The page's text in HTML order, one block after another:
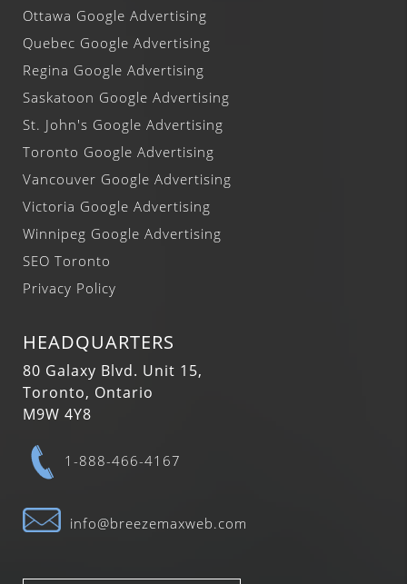
Ottawa Google Advertising
Quebec Google Advertising
Regina Google Advertising
Saskatoon Google Advertising
St. John's Google Advertising
Toronto Google Advertising
Vancouver Google Advertising
Victoria Google Advertising
Winnipeg Google Advertising
SEO Toronto
Privacy Policy
HEADQUARTERS
80 Galaxy Blvd. Unit 15,
Toronto, Ontario
M9W 4Y8
1-888-466-4167
info@breezemaxweb.com